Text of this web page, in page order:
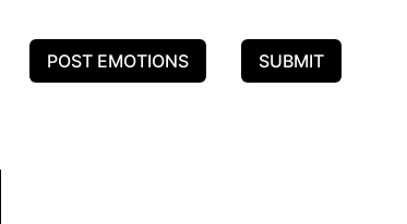
POST EMOTIONS SUBMIT